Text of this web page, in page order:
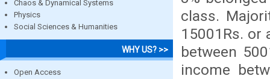
Chaos & Dynamical Systems
Physics
Social Sciences & Humanities
WHY US? >>
Open Access
class.
15001Rs. or
between
income